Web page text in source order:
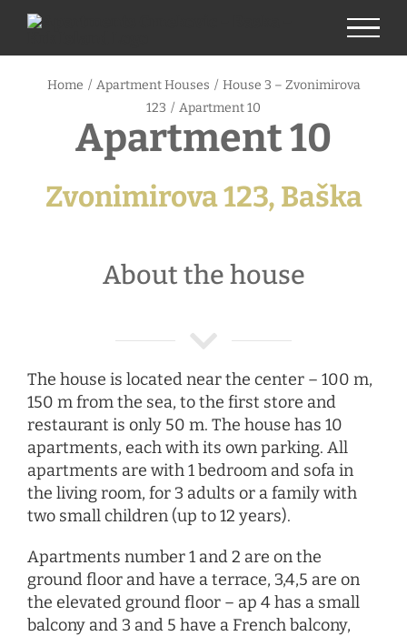
Skip
content
Home / Apartment Houses / House 3 – Zvonimirova
123 / Apartment 10
Apartment 10
Zvonimirova 123, Baška
About the house
The house is located near the center – 100 m,
150 m from the sea, to the first store and
restaurant is only 50 m. The house has 10
apartments, each with its own parking. All
apartments are with 1 bedroom and sofa in
the living room, for 3 adults or a family with
two small children (up to 12 years).
Apartments number 1 and 2 are on the
ground floor and have a terrace, 3,4,5 are on
the elevated ground floor – ap 4 has a small
balcony and 3 and 5 have a French balcony,